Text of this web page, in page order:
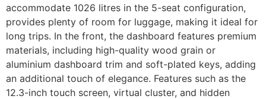
accommodate 1026 litres in the 5-seat configuration,
provides plenty of room for luggage, making it ideal for
long trips. In the front, the dashboard features premium
materials, including high-quality wood grain or
aluminium dashboard trim and soft-plated keys, adding
an additional touch of elegance. Features such as the
12.3-inch touch screen, virtual cluster, and hidden